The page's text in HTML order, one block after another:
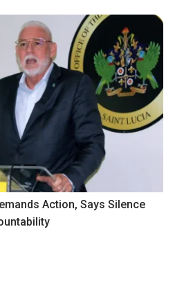
Action, Says Silence